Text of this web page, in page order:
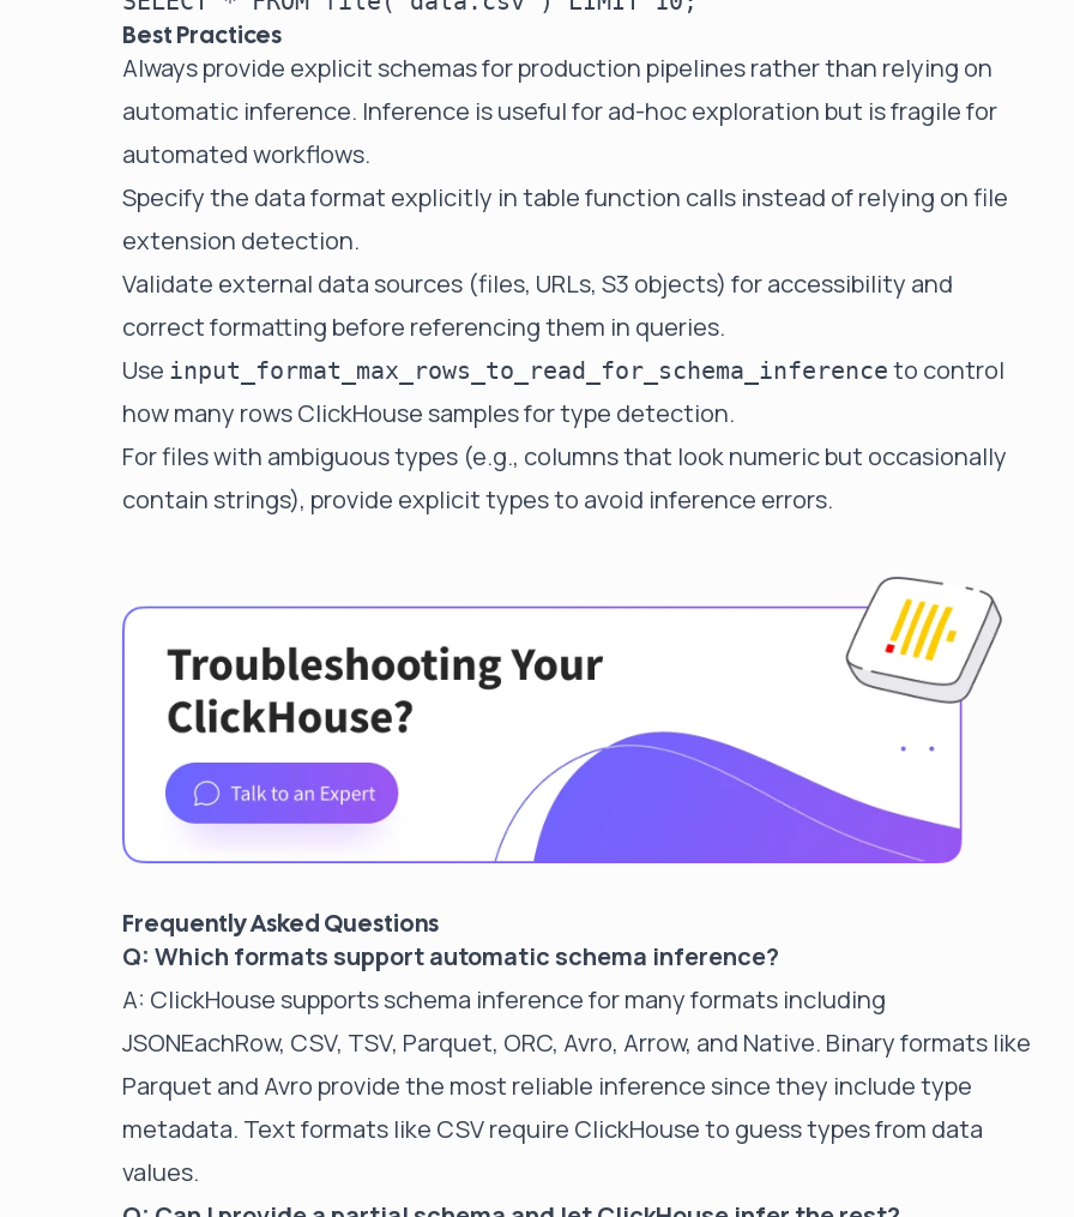
Best Practices
Always provide explicit schemas for production pipelines rather than relying on
automatic inference. Inference is useful for ad-hoc exploration but is fragile for
automated workflows.
Specify the data format explicitly in table function calls instead of relying on file
extension detection.
Validate external data sources (files, URLs, S3 objects) for accessibility and
correct formatting before referencing them in queries.
Use input_format_max_rows_to_read_for_schema_inference to control
how many rows ClickHouse samples for type detection.
For files with ambiguous types (e.g., columns that look numeric but occasionally
contain strings), provide explicit types to avoid inference errors.
Frequently Asked Questions
Q: Which formats support automatic schema inference?
A: ClickHouse supports schema inference for many formats including
JSONEachRow, CSV, TSV, Parquet, ORC, Avro, Arrow, and Native. Binary formats like
Parquet and Avro provide the most reliable inference since they include type
metadata. Text formats like CSV require ClickHouse to guess types from data
values.